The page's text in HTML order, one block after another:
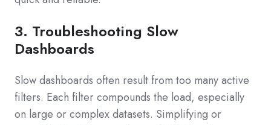
3. Troubleshooting Slow
Dashboards
Slow dashboards often result from too many active
filters. Each filter compounds the load, especially
on large or complex datasets. Simplifying or